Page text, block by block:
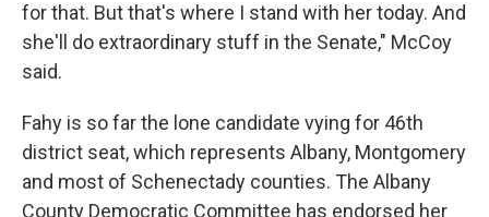
for that. But that's where I stand with her today. And
she'll do extraordinary stuff in the Senate," McCoy
said.
Fahy is so far the lone candidate vying for 46th
district seat, which represents Albany, Montgomery
and most of Schenectady counties. The Albany
County Democratic Committee has endorsed her